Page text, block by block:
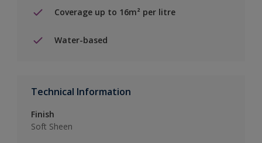
Coverage up to 16m² per litre
Water-based
Technical Information
Finish
Soft Sheen